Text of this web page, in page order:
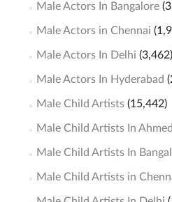
Male Actors In Bangalore
Male Actors in Chennai
Male Actors In Delhi (3,462)
Male Actors In Hyderabad
Male Child Artists(15,442)
Male Child Artists In
Male Child Artists In
Male Child Artists in